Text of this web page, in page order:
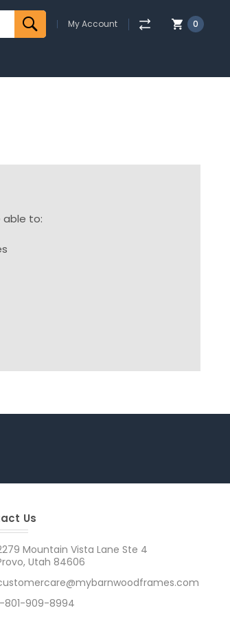
My Account 0
able to:
Us
Mountain Vista Lane Ste 4
Utah 84606
801-909-8994